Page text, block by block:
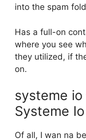
into the spam
Has a full-on
where you see
they utilized, if
on.
systeme
Systeme
Of all, I wan na